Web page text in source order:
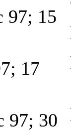
97; 15
17
97; 30